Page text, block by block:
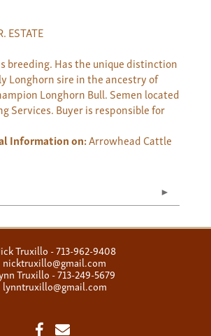
ESTATE
breeding. Has the unique distinction
Longhorn sire in the ancestry of
Longhorn Bull. Semen located
Services. Buyer is responsible for
Information on:Arrowhead Cattle
Truxillo - 713-962-9408
nicktruxillo@gmail.com
Truxillo - 713-249-5679
lynntruxillo@gmail.com